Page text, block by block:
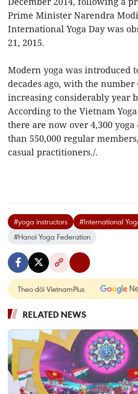
Prime Minister Narendra
International Yoga Day was
21, 2015.
Modern yoga was introduced
decades ago, with the
increasing considerably year
According to the Vietnam
there are now over 4,300
than 550,000 regular
casual practitioners./.
#yoga instructors
#International
#Hanoi Yoga Federation
Theo dõi VietnamPlus
RELATED NEWS